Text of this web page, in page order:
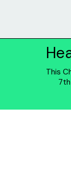
This